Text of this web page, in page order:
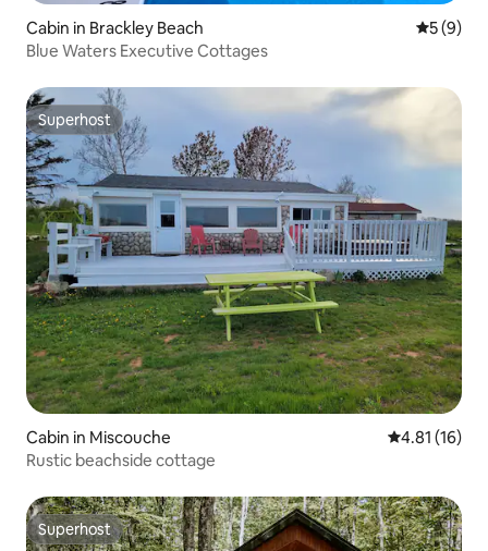
Cabin in Brackley Beach 5 out of
5 (9)
Blue Waters Executive Cottages
Superhost
Superhost
Cabin in Miscouche 4.81 out of 5
4.81 (16)
Rustic beachside cottage
Superhost
Superhost